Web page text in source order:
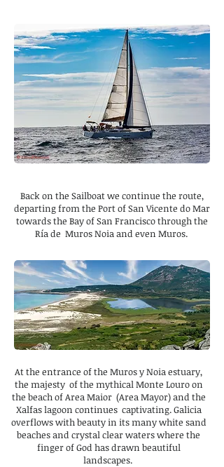
Back on the Sailboat we continue the route,
departing from the Port of San Vicente do Mar
towards the Bay of San Francisco through the
Ría de Muros Noia and even Muros.
At the entrance of the Muros y Noia estuary,
the majesty of the mythical Monte Louro on
the beach of Area Maior (Area Mayor) and the
Xalfas lagoon continues captivating. Galicia
overflows with beauty in its many white sand
beaches and crystal clear waters where the
finger of God has drawn beautiful
landscapes.